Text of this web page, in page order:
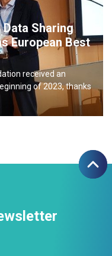
Sharing
European Best
received an
of 2023, thanks